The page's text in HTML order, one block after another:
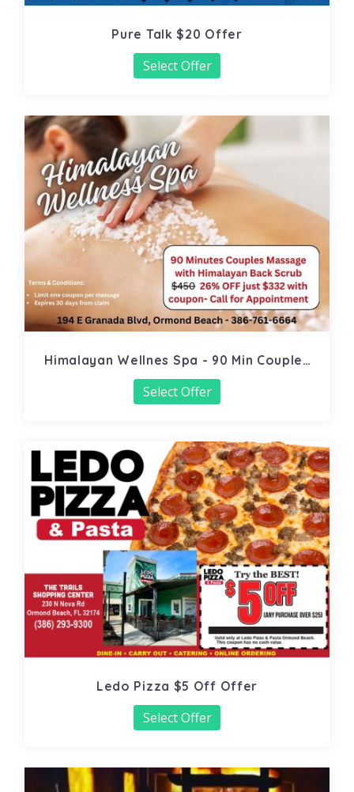
Pure Talk $20 Offer
Select Offer
Himalayan Wellnes Spa - 90 Min Couples
Massage
Select Offer
Ledo Pizza $5 Off Offer
Select Offer